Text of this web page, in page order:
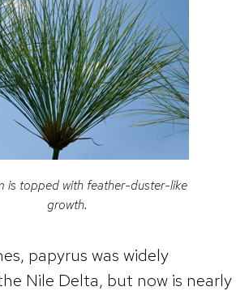
is topped with feather-duster-like
growth.
papyrus was widely
Nile Delta, but now is nearly